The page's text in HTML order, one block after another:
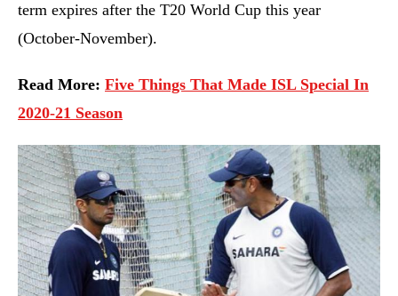
term expires after the T20 World Cup this year
(October-November).
Read More: Five Things That Made ISL Special In
2020-21 Season